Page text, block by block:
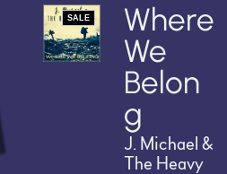
SALE
Where
We
Belon
g
J. Michael &
The Heavy